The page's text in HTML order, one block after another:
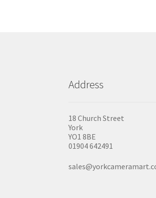
Address
18 Church Street
York
YO1 8BE
01904 642491